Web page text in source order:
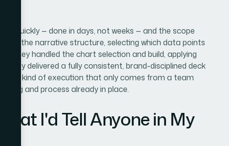
quickly — done in days, not weeks — and the scope
the narrative structure, selecting which data points
They handled the chart selection and build, applying
they delivered a fully consistent, brand-disciplined deck
the kind of execution that only comes from a team
and process already in place.
I'd Tell Anyone in My